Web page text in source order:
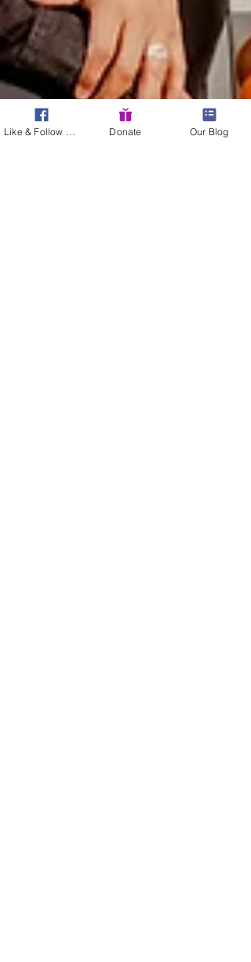
Donate Our Blog